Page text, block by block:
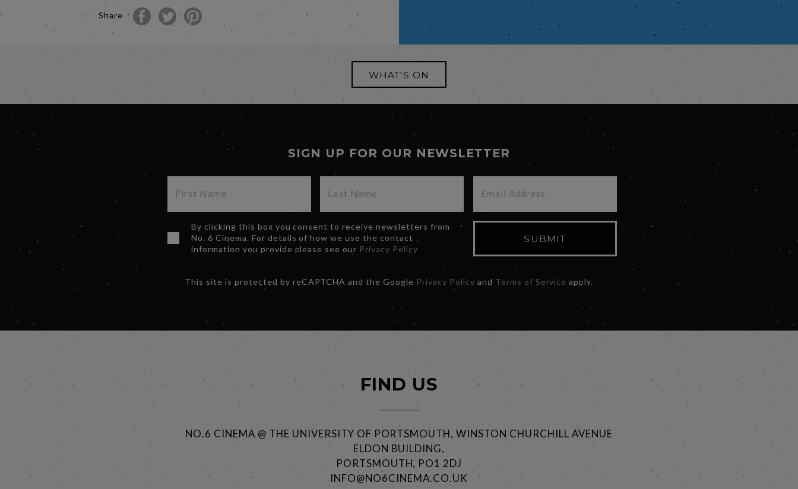
Share
WHAT'S ON
SIGN UP FOR OUR NEWSLETTER
By clicking this box you consent to receive newsletters from
No. 6 Cinema. For details of how we use the contact
information you provide please see our Privacy Policy
SUBMIT
This site is protected by reCAPTCHA and the Google Privacy Policy and Terms of Service apply.
FIND US
NO.6 CINEMA @ THE UNIVERSITY OF PORTSMOUTH, WINSTON CHURCHILL AVENUE
ELDON BUILDING,
PORTSMOUTH, PO1 2DJ
INFO@NO6CINEMA.CO.UK